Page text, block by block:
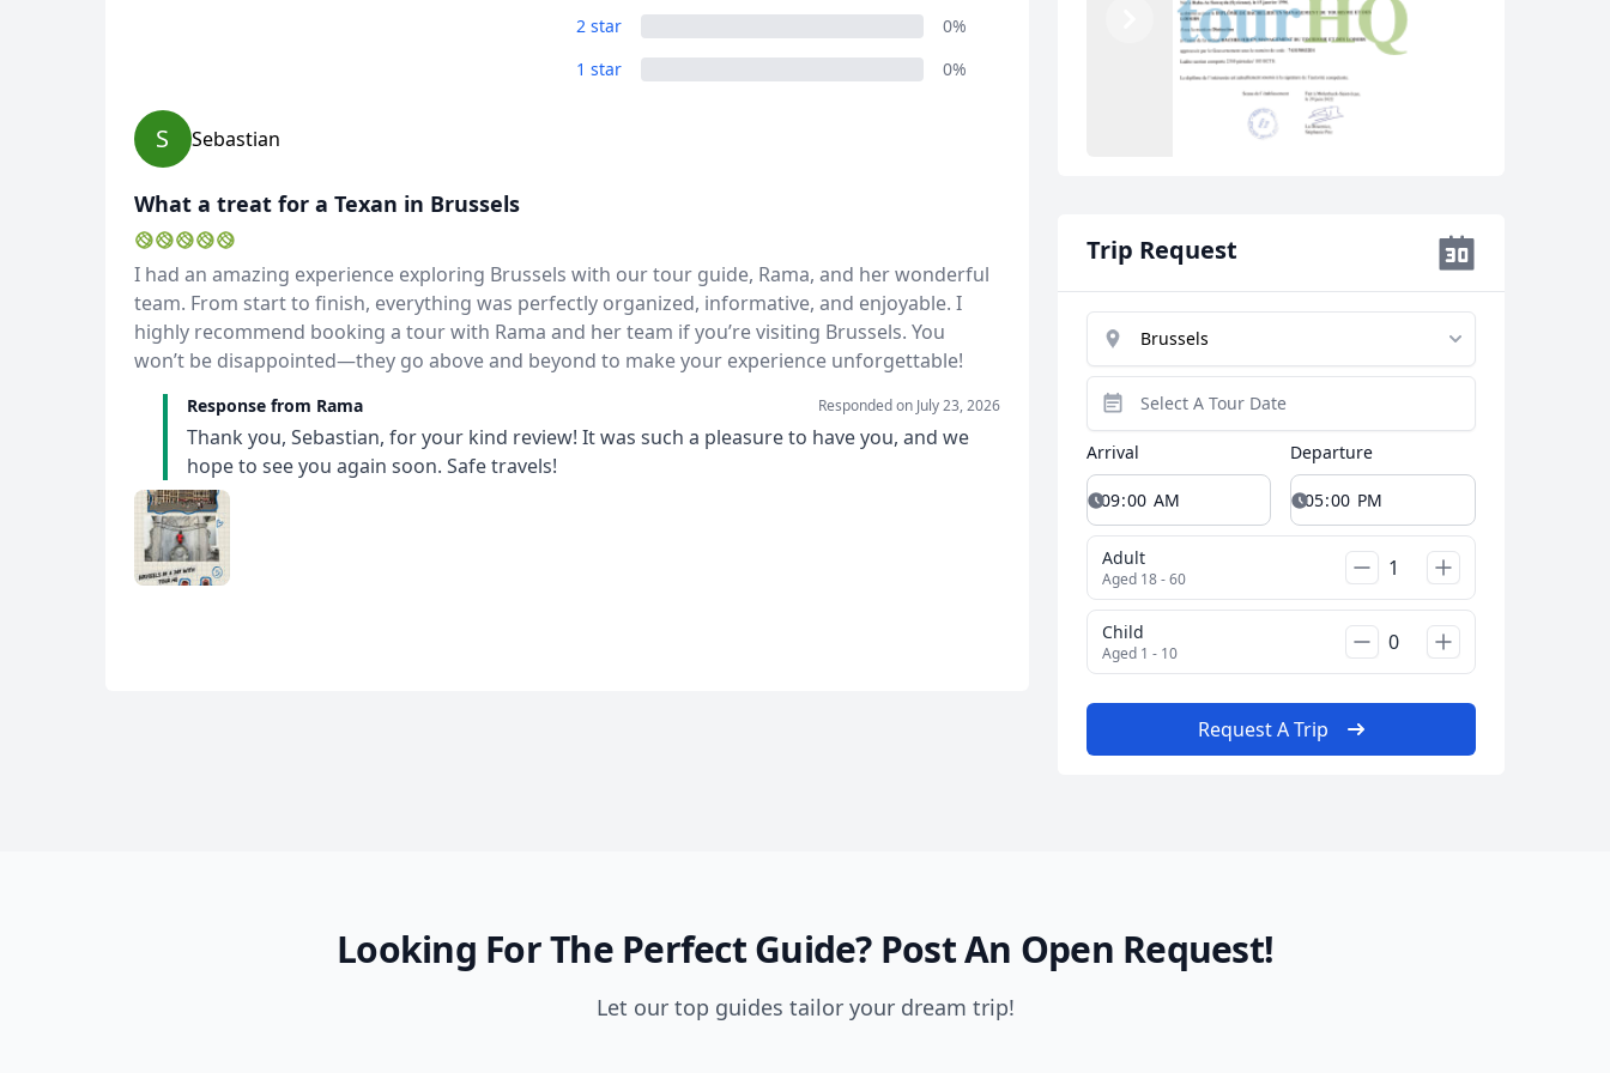
2 star
0%
1 star
0%
S Sebastian
What a treat for a Texan in Brussels
I had an amazing experience exploring Brussels with our tour guide, Rama, and her wonderful
team. From start to finish, everything was perfectly organized, informative, and enjoyable. I
highly recommend booking a tour with Rama and her team if you’re visiting Brussels. You
won’t be disappointed—they go above and beyond to make your experience unforgettable!
Response from Rama Responded on July 23, 2026
Thank you, Sebastian, for your kind review! It was such a pleasure to have you, and we
hope to see you again soon. Safe travels!
Previous
Trip Request
Arrival Departure
Adult
Aged 18 - 60
Child
Aged 1 - 10
Request A Trip
Looking For The Perfect Guide? Post An Open Request!
Let our top guides tailor your dream trip!
USD US, dollar Euro GBP British Pounds AUDAustralian dollar